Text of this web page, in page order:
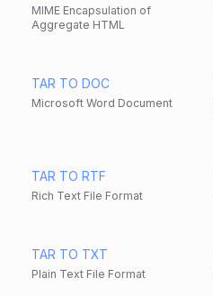
MIME Encapsulation of
Aggregate HTML
TAR TO DOC
Microsoft Word Document
TAR TO RTF
Rich Text File Format
TAR TO TXT
Plain Text File Format